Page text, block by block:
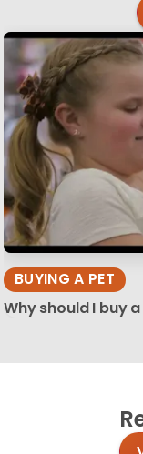
BUYING A PET
Why should I buy